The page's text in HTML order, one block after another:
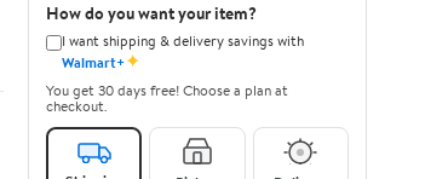
How do you want your item?
I want shipping & delivery savings with
Walmart+✦
You get 30 days free! Choose a plan at
checkout.